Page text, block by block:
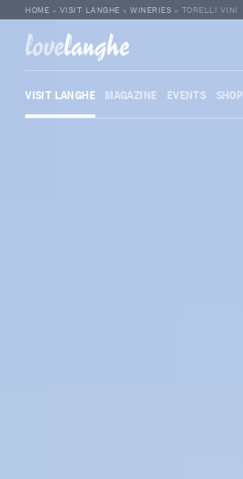
HOME » VISIT LANGHE »WINERIES » TORELLI VINI
lovelanghe
VISIT LANGHE MAGAZINE EVENTS SHOP